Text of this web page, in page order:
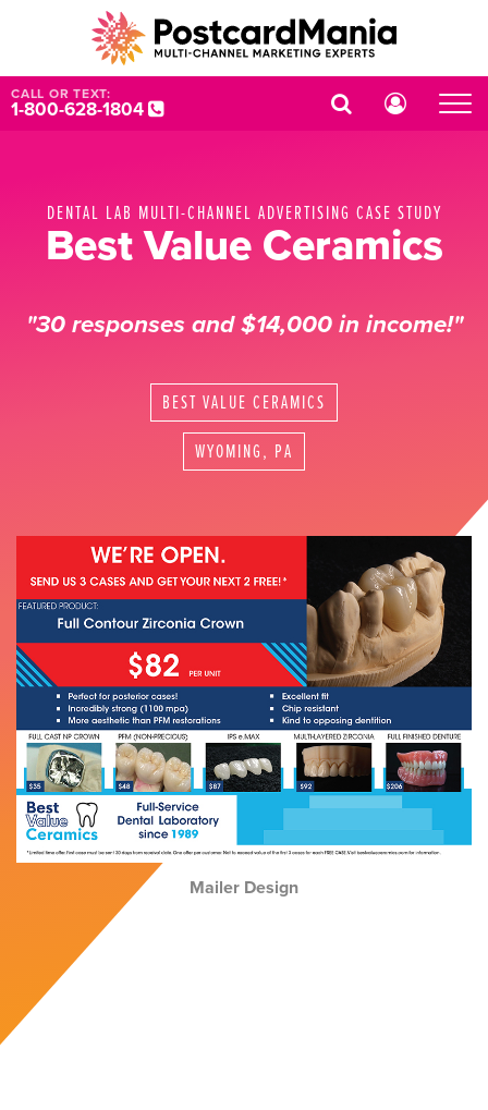
CALL OR TEXT:
1-800-628-1804
DENTAL LAB MULTI-CHANNEL ADVERTISING CASE STUDY
Best Value Ceramics
"30 responses and $14,000 in income!"
BEST VALUE CERAMICS
WYOMING, PA
Mailer Design